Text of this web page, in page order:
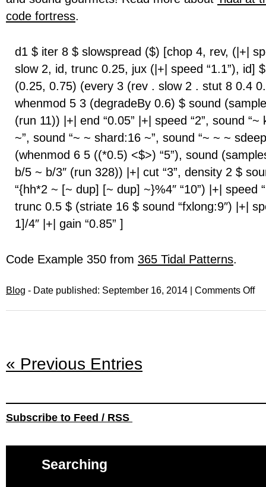
code fortress.
d1 $ iter 8 $ slowspread ($) [chop 4, rev, (|+|
slow 2, id, trunc 0.25, jux (|+| speed “1.1”), id]
(0.25, 0.75) (every 3 (rev . slow 2 . stut 8 0.4
whenmod 5 3 (degradeBy 0.6) $ sound
(run 11)) |+| end “0.05” |+| speed “2”, sound
~”, sound “~ ~ shard:16 ~”, sound “~ ~ ~
(whenmod 6 5 ((*0.5) <$>) “5”), sound
b/5 ~ b/3″ (run 328)) |+| cut “3”, density 2 $
“{hh*2 ~ [~ dup] [~ dup] ~}%4″ “10”) |+| speed
trunc 0.5 $ (striate 16 $ sound “fxlong:9″) |+|
1]/4″ |+| gain “0.85” ]
Code Example 350 from 365 Tidal Patterns.
Blog - Date published: September 16, 2014 | Comments Off
« Previous Entries
Subscribe to Feed / RSS
Searching